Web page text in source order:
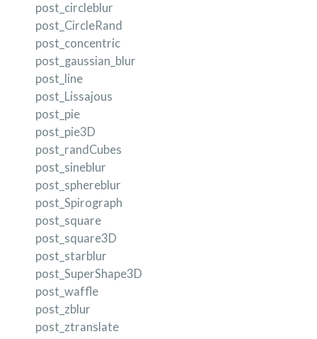
post_circleblur
post_CircleRand
post_concentric
post_gaussian_blur
post_line
post_Lissajous
post_pie
post_pie3D
post_randCubes
post_sineblur
post_sphereblur
post_Spirograph
post_square
post_square3D
post_starblur
post_SuperShape3D
post_waffle
post_zblur
post_ztranslate